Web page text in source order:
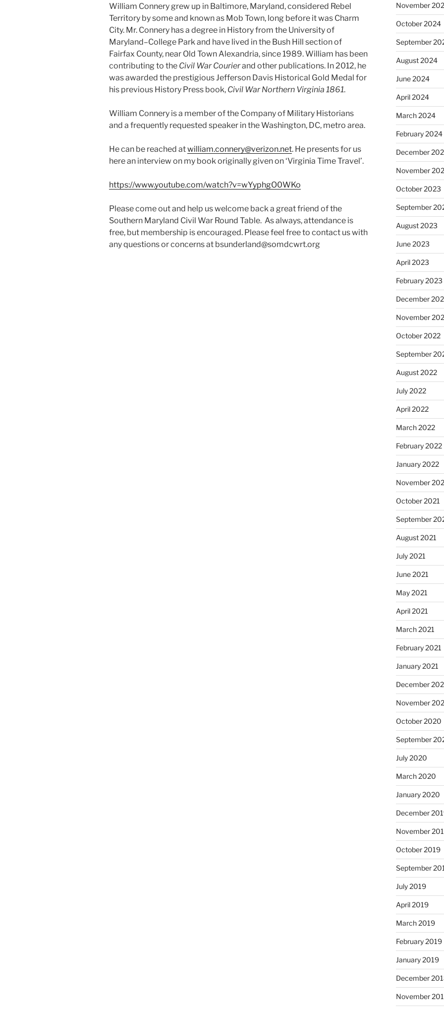
William Connery grew up in Baltimore, Maryland, considered Rebel
Territory by some and known as Mob Town, long before it was Charm
City. Mr. Connery has a degree in History from the University of
Maryland–College Park and have lived in the Bush Hill section of
Fairfax County, near Old Town Alexandria, since 1989. William has been
contributing to the Civil War Courierand other publications. In 2012, he
was awarded the prestigious Jefferson Davis Historical Gold Medal for
his previous History Press book, Civil War Northern Virginia 1861.
William Connery is a member of the Company of Military Historians
and a frequently requested speaker in the Washington, DC, metro area.
He can be reached atwilliam.connery@verizon.net. He presents for us
here an interview on my book originally given on ‘Virginia Time Travel’.
https://www.youtube.com/watch?v=wYyphgO0WKo
Please come out and help us welcome back a great friend of the
Southern Maryland Civil War Round Table. As always, attendance is
free, but membership is encouraged. Please feel free to contact us with
any questions or concerns at bsunderland@somdcwrt.org
November
October 2024
September
August 2024
June 2024
April 2024
March 2024
February 2024
December
November
October 2023
September
August 2023
June 2023
April 2023
February 2023
December
November
October 2022
September
August 2022
July 2022
April 2022
March 2022
February 2022
January 2022
November
October 2021
September
August 2021
July 2021
June 2021
May 2021
April 2021
March 2021
February 2021
January 2021
December
November
October 2020
September
July 2020
March 2020
January 2020
December
November
October 2019
September
July 2019
April 2019
March 2019
February 2019
January 2019
December
November